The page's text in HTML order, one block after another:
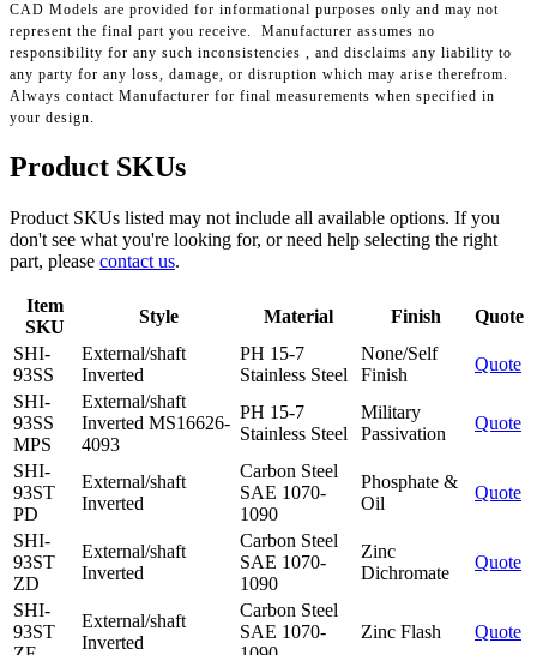
CAD Models are provided for informational purposes only and may not
represent the final part you receive. Manufacturer assumes no
responsibility for any such inconsistencies , and disclaims any liability to
any party for any loss, damage, or disruption which may arise therefrom.
Always contact Manufacturer for final measurements when specified in
your design.
Product SKUs
Product SKUs listed may not include all available options. If you
don't see what you're looking for, or need help selecting the right
part, please contact us.
Item
SKU
Style Material Finish
Quote
SHI-
93SS
External/shaft
Inverted
PH 15-7
Stainless Steel
None/Self
Finish
Quote
SHI-
93SS
MPS
External/shaft
Inverted MS16626-
4093
PH 15-7
Stainless Steel
Military
Passivation
Quote
SHI-
93ST
PD
External/shaft
Inverted
Carbon Steel
SAE 1070-
1090
Phosphate &
Oil
Quote
SHI-
93ST
ZD
External/shaft
Inverted
Carbon Steel
SAE 1070-
1090
Zinc
Dichromate
Quote
SHI-
93ST
External/shaft
Inverted
Carbon Steel
SAE 1070-
Zinc Flash Quote